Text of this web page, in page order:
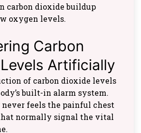
carbon dioxide buildup
oxygen levels.
Carbon
Artificially
of carbon dioxide levels
built-in alarm system.
feels the painful chest
normally signal the vital